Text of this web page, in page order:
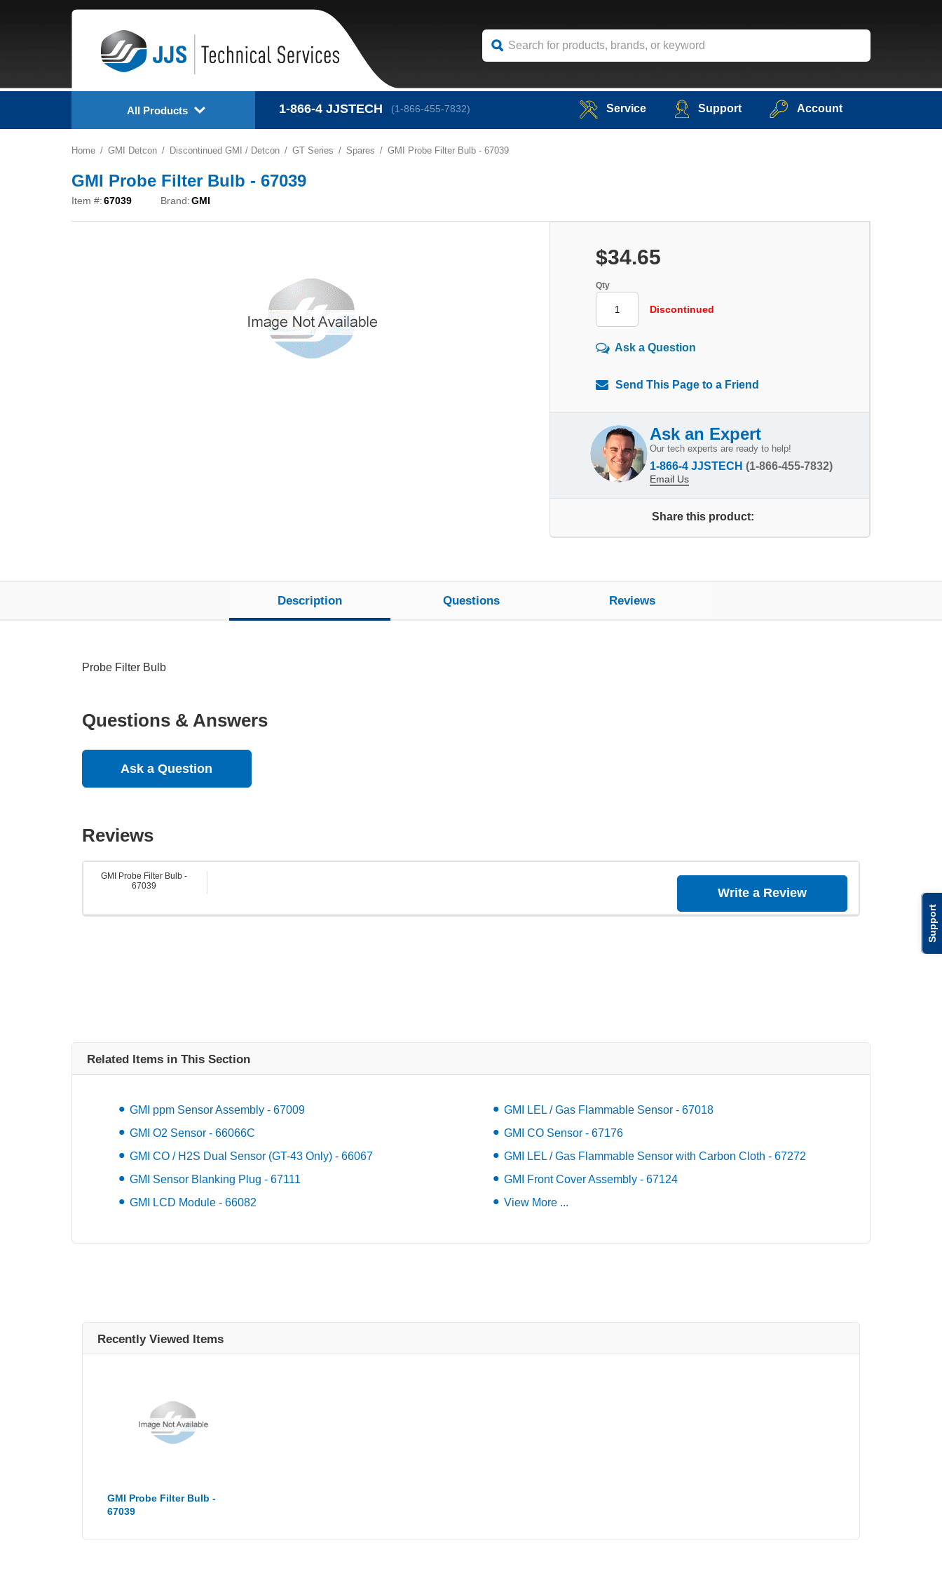
Support
All Products 1-866-4 JJSTECH (1-866-455-7832) Service Support Account
Home GMI Detcon Discontinued GMI / Detcon GT Series Spares GMI Probe Filter Bulb - 67039
GMI Probe Filter Bulb - 67039
Item #:67039 Brand:GMI
$34.65
Qty
Discontinued
Ask a Question
Send This Page to a Friend
Ask an Expert
Our tech experts are ready to help!
1-866-4 JJSTECH (1-866-455-7832)
Email Us
Share this product:
Description Questions Reviews
Probe Filter Bulb
Questions & Answers
Ask a Question
Reviews
GMI Probe Filter Bulb -
67039
Write a Review
Related Items in This Section
GMI ppm Sensor Assembly - 67009
GMI LEL / Gas Flammable Sensor - 67018
GMI O2 Sensor - 66066C
GMI CO Sensor - 67176
GMI CO / H2S Dual Sensor (GT-43 Only) - 66067
GMI LEL / Gas Flammable Sensor with Carbon Cloth - 67272
GMI Sensor Blanking Plug - 67111
GMI Front Cover Assembly - 67124
GMI LCD Module - 66082
View More ...
Recently Viewed Items
GMI Probe Filter Bulb -
67039